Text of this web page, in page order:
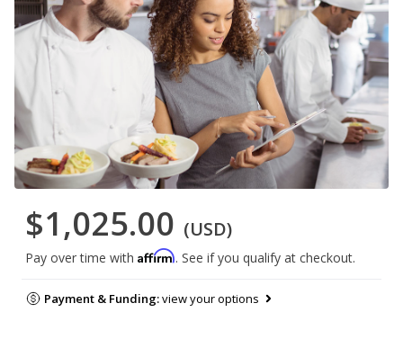
$1,025.00 (USD)
Pay over time with Affirm. See if you qualify at checkout.
Payment & Funding:view your options